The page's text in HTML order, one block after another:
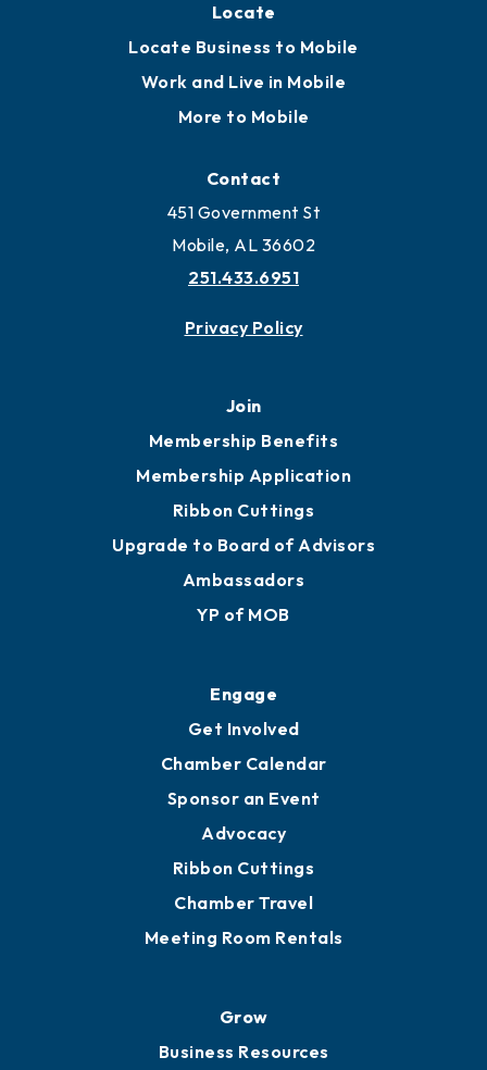
Locate
Locate Business to Mobile
Work and Live in Mobile
More to Mobile
Contact
451 Government St
Mobile, AL 36602
251.433.6951
Privacy Policy
Join
Membership Benefits
Membership Application
Ribbon Cuttings
Upgrade to Board of Advisors
Ambassadors
YP of MOB
Engage
Get Involved
Chamber Calendar
Sponsor an Event
Advocacy
Ribbon Cuttings
Chamber Travel
Meeting Room Rentals
Grow
Business Resources